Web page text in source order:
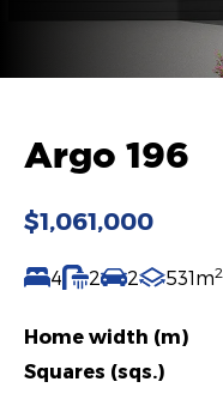
Argo 196
$1,061,000
4 2 2 531m2
Home width (m)
Squares (sqs.)